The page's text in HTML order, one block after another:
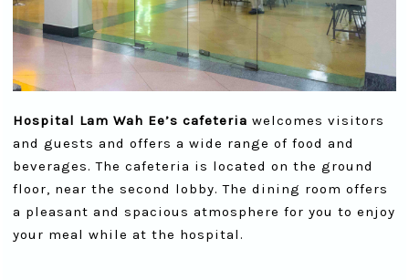
Hospital Lam Wah Ee’s cafeteria welcomes visitors
and guests and offers a wide range of food and
beverages. The cafeteria is located on the ground
floor, near the second lobby. The dining room offers
a pleasant and spacious atmosphere for you to enjoy
your meal while at the hospital.